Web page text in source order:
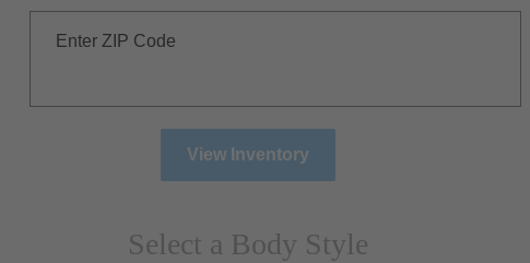
Enter ZIP Code
View Inventory
Select a Body Style